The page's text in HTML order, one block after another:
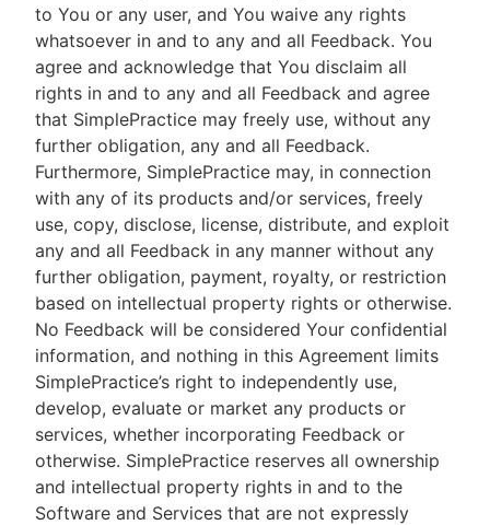
to You or any user, and You waive any rights
whatsoever in and to any and all Feedback. You
agree and acknowledge that You disclaim all
rights in and to any and all Feedback and agree
that SimplePractice may freely use, without any
further obligation, any and all Feedback.
Furthermore, SimplePractice may, in connection
with any of its products and/or services, freely
use, copy, disclose, license, distribute, and exploit
any and all Feedback in any manner without any
further obligation, payment, royalty, or restriction
based on intellectual property rights or otherwise.
No Feedback will be considered Your confidential
information, and nothing in this Agreement limits
SimplePractice’s right to independently use,
develop, evaluate or market any products or
services, whether incorporating Feedback or
otherwise. SimplePractice reserves all ownership
and intellectual property rights in and to the
Software and Services that are not expressly